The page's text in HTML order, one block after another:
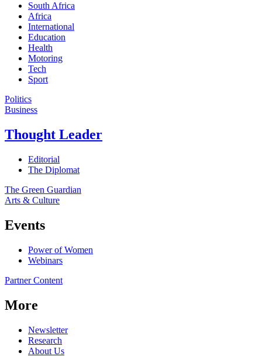
South Africa
Africa
International
Education
Health
Motoring
Tech
Sport
Politics
Business
Thought Leader
Editorial
The Diplomat
The Green Guardian
Arts & Culture
Events
Power of Women
Webinars
Partner Content
More
Newsletter
Research
About Us